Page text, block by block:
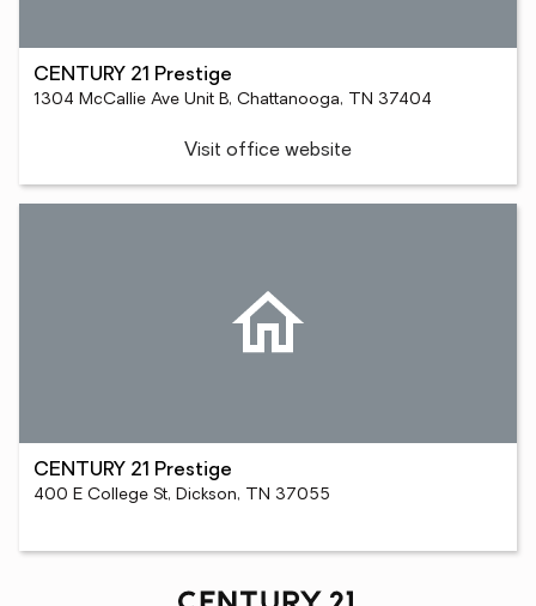
CENTURY 21 Prestige
1304 McCallie Ave Unit B, Chattanooga, TN 37404
Visit office website
CENTURY 21 Prestige
400 E College St, Dickson, TN 37055